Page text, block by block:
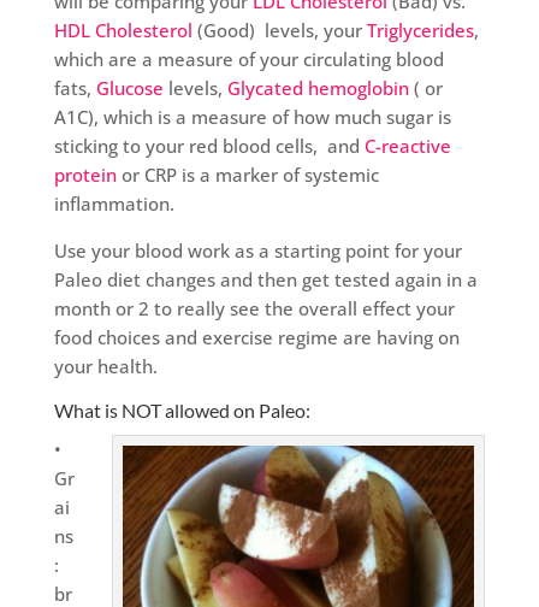
HDL Cholesterol (Good) levels, your Triglycerides,
which are a measure of your circulating blood
fats, Glucose levels, Glycated hemoglobin( or
A1C), which is a measure of how much sugar is
sticking to your red blood cells, and C-reactive
proteinor CRP is a marker of systemic
inflammation.
Use your blood work as a starting point for your
Paleo diet changes and then get tested again in a
month or 2 to really see the overall effect your
food choices and exercise regime are having on
your health.
What is NOT allowed on Paleo:
•
Gr
ai
ns
:
br